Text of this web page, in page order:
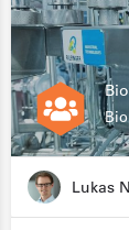
Lukas